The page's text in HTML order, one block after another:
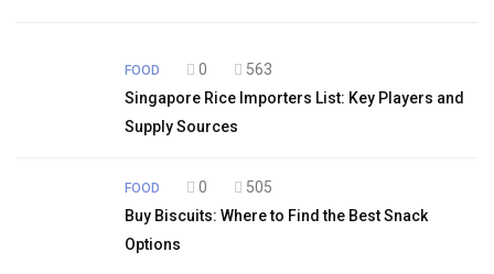
FOOD 0
563
Singapore Rice Importers List: Key Players and
Supply Sources
FOOD 0
505
Buy Biscuits: Where to Find the Best Snack
Options